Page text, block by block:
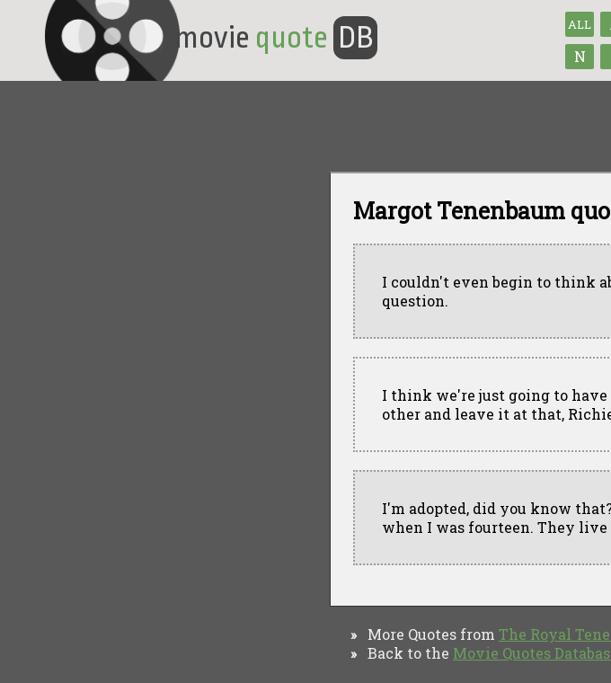
ALL
N
movie quote DB
Margot Tenenbaum
I couldn't even begin to think
question.
I think we're just going to
other and leave it at that,
I'm adopted, did you know
when I was fourteen. They
» More Quotes from The Royal
» Back to the Movie Quotes